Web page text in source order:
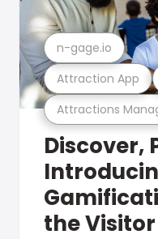
Attractions
Attraction App
n-gage.io
Discover,
the